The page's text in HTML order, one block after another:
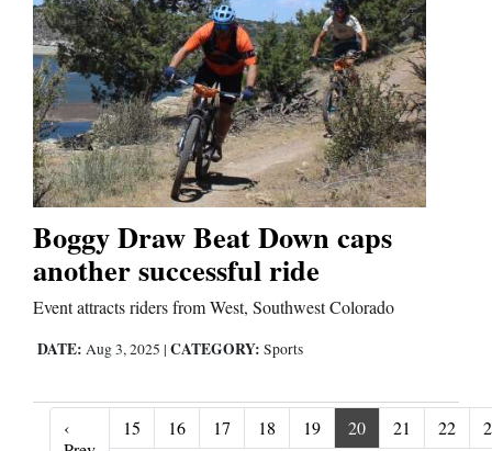
Boggy Draw Beat Down caps
another successful ride
Event attracts riders from West, Southwest Colorado
DATE: Aug 3, 2025 | CATEGORY: Sports
‹
15 16 17 18 19 20 21 22